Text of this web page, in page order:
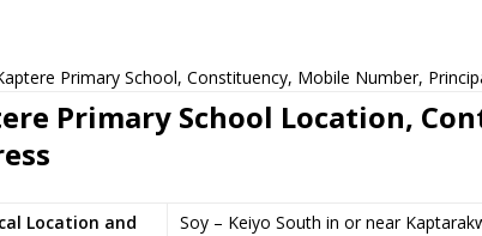
Primary School, Constituency, Mobile Number,
Primary School Location,
Location and
Soy – Keiyo South in or near